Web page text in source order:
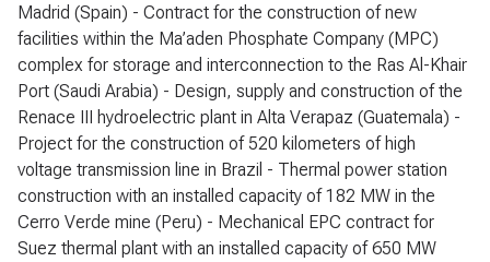
Madrid (Spain) - Contract for the construction of new
facilities within the Ma’aden Phosphate Company (MPC)
complex for storage and interconnection to the Ras Al-Khair
Port (Saudi Arabia) - Design, supply and construction of the
Renace III hydroelectric plant in Alta Verapaz (Guatemala) -
Project for the construction of 520 kilometers of high
voltage transmission line in Brazil - Thermal power station
construction with an installed capacity of 182 MW in the
Cerro Verde mine (Peru) - Mechanical EPC contract for
Suez thermal plant with an installed capacity of 650 MW